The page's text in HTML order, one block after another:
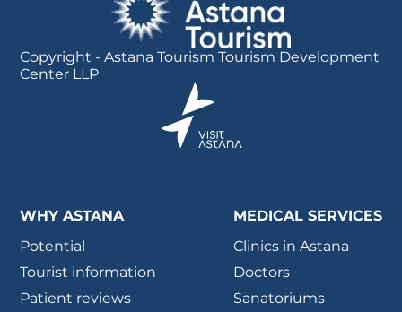
Copyright - Astana Tourism Tourism Development
Center LLP
WHY ASTANA
Potential
Tourist information
Patient reviews
MEDICAL SERVICES
Clinics in Astana
Doctors
Sanatoriums